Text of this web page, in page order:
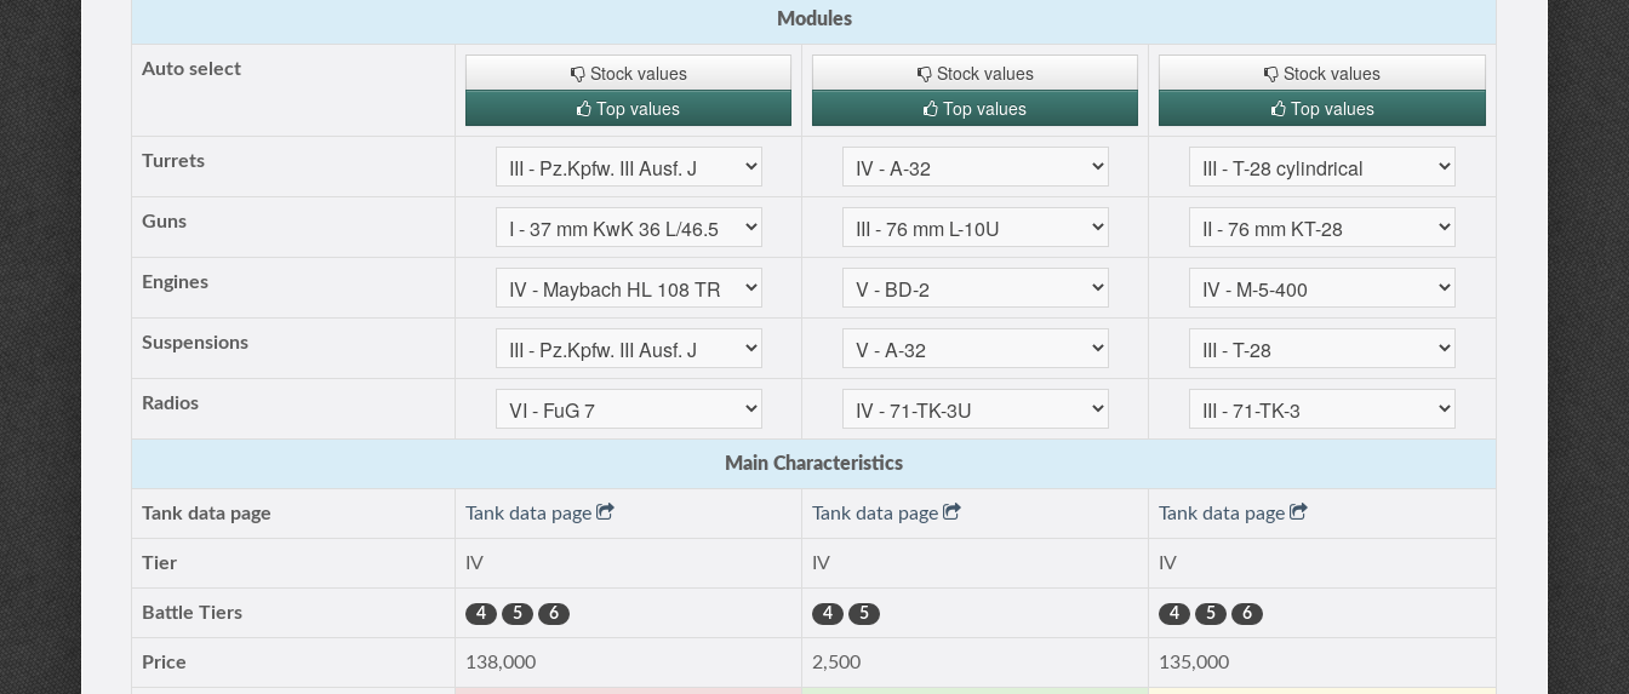
Modules
Auto select
Stock values
Top values
Stock values
Top values
Stock values
Top values
Turrets
Guns
Engines
Suspensions
Radios
Main Characteristics
Tank data page Tank data page Tank data page Tank data page
Tier IV IV IV
Battle Tiers 4 5 6 4 5 4 5 6
Price 138,000 2,500 135,000